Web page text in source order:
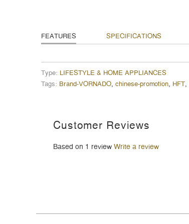
FEATURES SPECIFICATIONS
Type: LIFESTYLE & HOME APPLIANCES
Tags: Brand-VORNADO, chinese-promotion, HFT,
Customer Reviews
Based on 1 reviewWrite a review